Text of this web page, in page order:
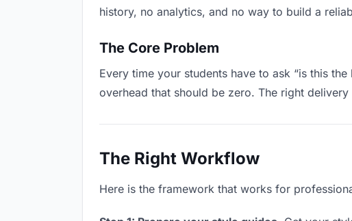
history, no analytics, and no way to build a
The Core Problem
Every time your students have to ask “is this
overhead that should be zero. The right
The Right Workflow
Here is the framework that works for